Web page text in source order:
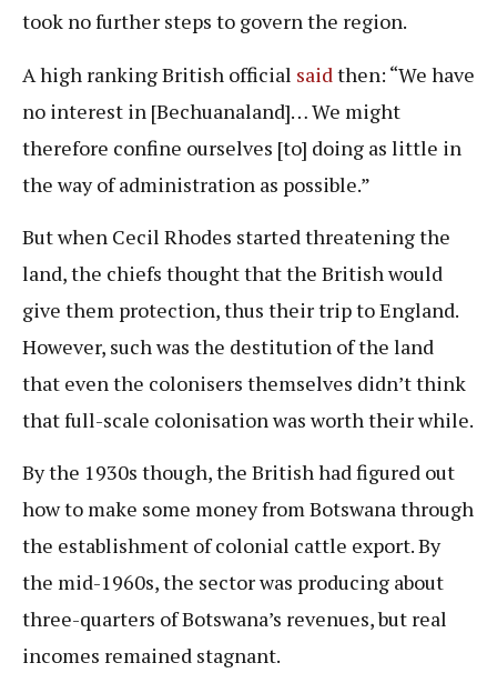
took no further steps to govern the region.
A high ranking British official said then: “We have
no interest in [Bechuanaland]… We might
therefore confine ourselves [to] doing as little in
the way of administration as possible.”
But when Cecil Rhodes started threatening the
land, the chiefs thought that the British would
give them protection, thus their trip to England.
However, such was the destitution of the land
that even the colonisers themselves didn’t think
that full-scale colonisation was worth their while.
By the 1930s though, the British had figured out
how to make some money from Botswana through
the establishment of colonial cattle export. By
the mid-1960s, the sector was producing about
three-quarters of Botswana’s revenues, but real
incomes remained stagnant.